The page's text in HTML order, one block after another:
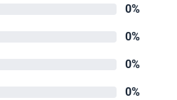
0%
0%
0%
0%